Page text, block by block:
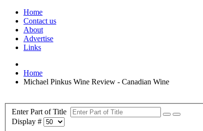
Home
Contact us
About
Advertise
Links
Home
Michael Pinkus Wine Review - Canadian Wine
Enter Part of Title
Display #